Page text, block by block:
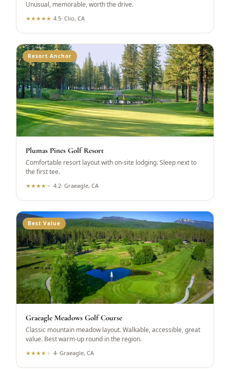
Unusual, memorable, worth the drive.
★★★★★ 4.5·Clio, CA
Resort Anchor
Plumas Pines Golf Resort
Comfortable resort layout with on-site lodging. Sleep next to
the first tee.
★★★★ ★ 4.2·Graeagle, CA
Best Value
Graeagle Meadows Golf Course
Classic mountain meadow layout. Walkable, accessible, great
value. Best warm-up round in the region.
★★★★ ★ 4·Graeagle, CA